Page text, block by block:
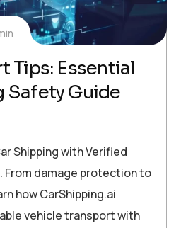
Tips: Essential
Safety Guide
Shipping with Verified
From damage protection to
how CarShipping.ai
vehicle transport with